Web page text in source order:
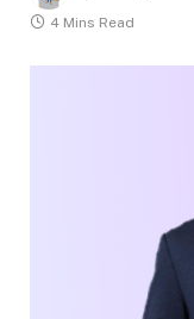
4 Mins Read